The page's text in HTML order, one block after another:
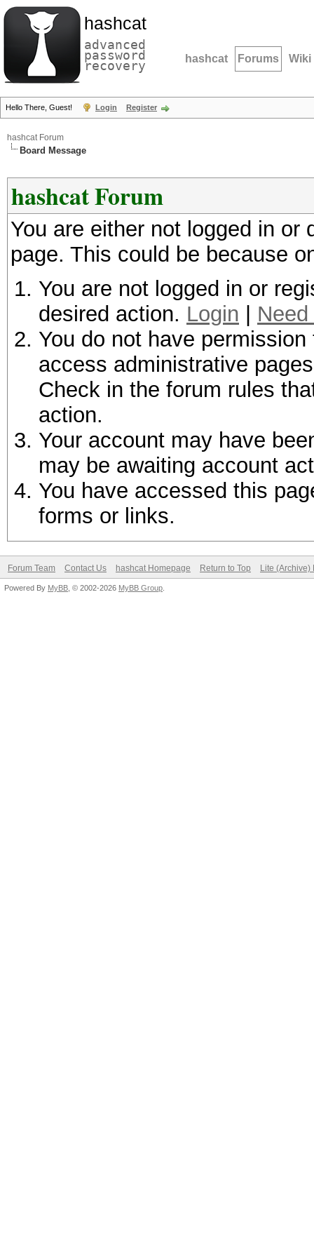
hashcat
advanced
password
recovery hashcat Forums Wiki
Hello There, Guest! Login Register
hashcat Forum
Board Message
hashcat Forum
You are either not logged in
page. This could be because
You are not logged in or
desired action. Login
You do not have
access administrative
Check in the forum rules
action.
Your account may have
may be awaiting account
You have accessed this
forms or links.
Forum Team Contact Us hashcat Homepage Return to Top Lite (Archive)
Powered By MyBB , © 2002-2026 MyBB Group